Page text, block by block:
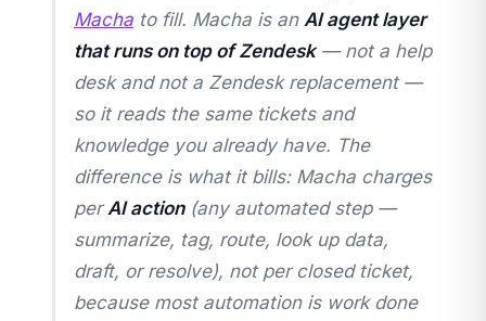
Macha to fill. Macha is an AI agent layer
that runs on top of Zendesk— not a help
desk and not a Zendesk replacement —
so it reads the same tickets and
knowledge you already have. The
difference is what it bills: Macha charges
per AI action(any automated step —
summarize, tag, route, look up data,
draft, or resolve), not per closed ticket,
because most automation is work done